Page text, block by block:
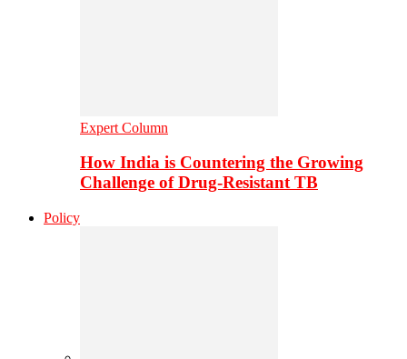
Expert Column
How India is Countering the Growing
Challenge of Drug-Resistant TB
Policy